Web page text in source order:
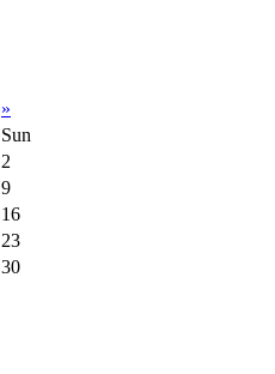
»
Sun
2
9
16
23
30